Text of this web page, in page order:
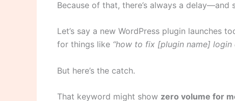
Because of that, there’s always a delay—and
Let’s say a new WordPress plugin launches
for things like “how to fix [plugin name] login
But here’s the catch.
That keyword might show zero volume for